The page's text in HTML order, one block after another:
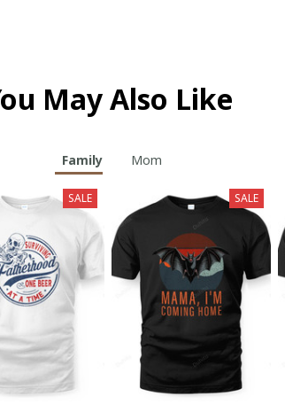
May Also Like
Family Mom
SALE SALE